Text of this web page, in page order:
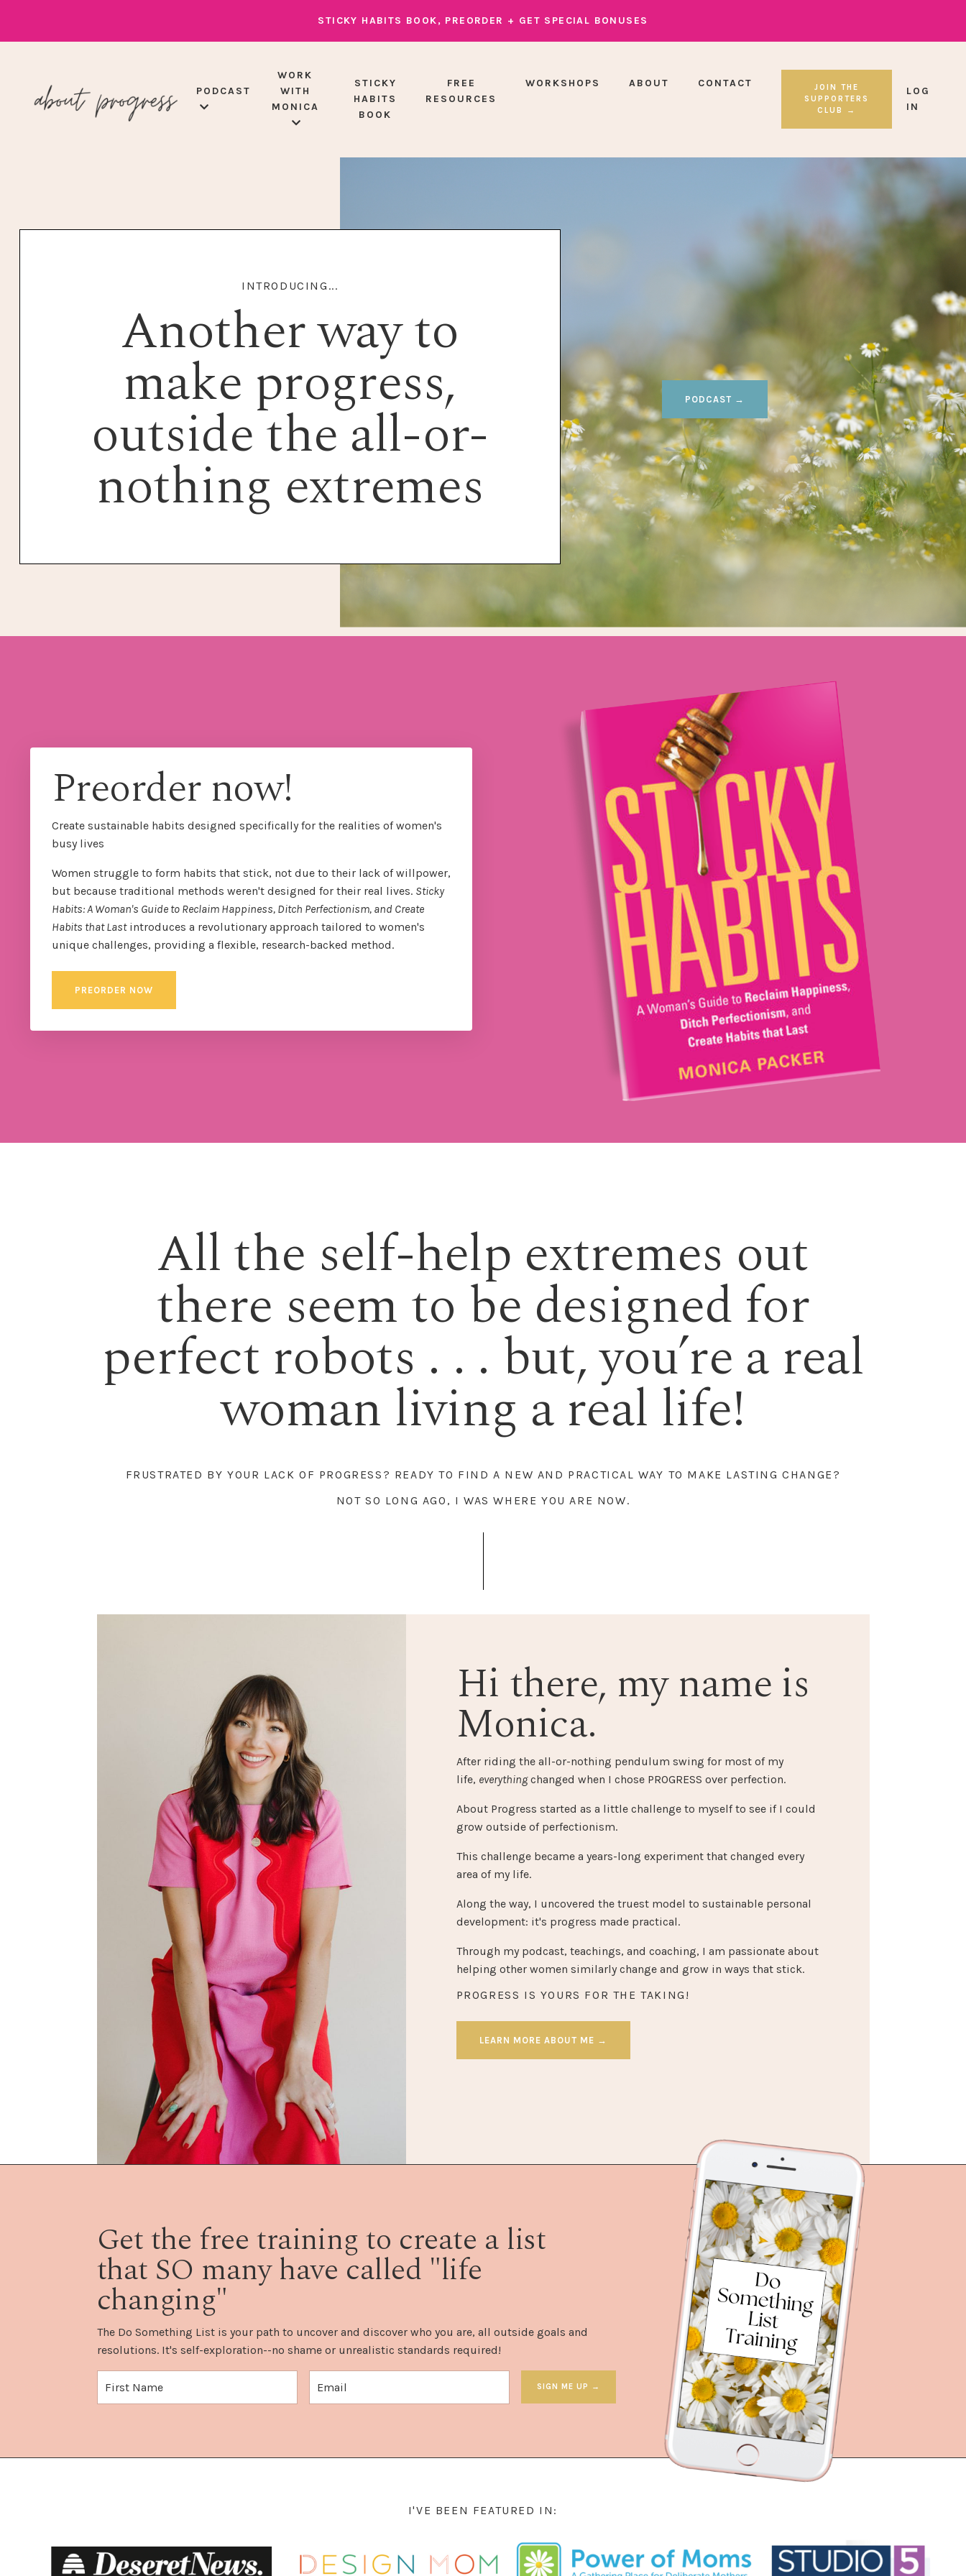
STICKY HABITS BOOK, PREORDER + GET SPECIAL BONUSES
PODCAST
WORK
WITH
MONICA
STICKY
HABITS
BOOK
FREE
RESOURCES
WORKSHOPS ABOUT CONTACT
JOIN THE
SUPPORTERS
CLUB →
LOG
IN
INTRODUCING...
Another way to
make progress,
outside the all-or-
nothing extremes
PODCAST →
Preorder now!
Create sustainable habits designed specifically for the realities of women's
busy lives
Women struggle to form habits that stick, not due to their lack of willpower,
but because traditional methods weren't designed for their real lives. Sticky
Habits: A Woman's Guide to Reclaim Happiness, Ditch Perfectionism, and Create
Habits that Lastintroduces a revolutionary approach tailored to women's
unique challenges, providing a flexible, research-backed method.
PREORDER NOW
All the self-help extremes out
there seem to be designed for
perfect robots . . . but, you’re a real
woman living a real life!
FRUSTRATED BY YOUR LACK OF PROGRESS? READY TO FIND A NEW AND PRACTICAL WAY TO MAKE LASTING CHANGE?
NOT SO LONG AGO, I WAS WHERE YOU ARE NOW.
Hi there, my name is
Monica.
After riding the all-or-nothing pendulum swing for most of my
life, everything changed when I chose PROGRESS over perfection.
About Progress started as a little challenge to myself to see if I could
grow outside of perfectionism.
This challenge became a years-long experiment that changed every
area of my life.
Along the way, I uncovered the truest model to sustainable personal
development: it's progress made practical.
Through my podcast, teachings, and coaching, I am passionate about
helping other women similarly change and grow in ways that stick.
PROGRESS IS YOURS FOR THE TAKING!
LEARN MORE ABOUT ME →
Get the free training to create a list
that SO many have called "life
changing"
The Do Something List is your path to uncover and discover who you are, all outside goals and
resolutions. It's self-exploration--no shame or unrealistic standards required!
SIGN ME UP →
I'VE BEEN FEATURED IN: